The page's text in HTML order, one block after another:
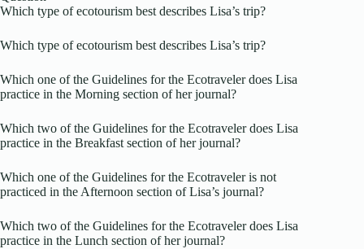
Which type of ecotourism best describes Lisa’s trip?
Which type of ecotourism best describes Lisa’s trip?
Which one of the Guidelines for the Ecotraveler does Lisa
practice in the Morning section of her journal?
Which two of the Guidelines for the Ecotraveler does Lisa
practice in the Breakfast section of her journal?
Which one of the Guidelines for the Ecotraveler is not
practiced in the Afternoon section of Lisa’s journal?
Which two of the Guidelines for the Ecotraveler does Lisa
practice in the Lunch section of her journal?